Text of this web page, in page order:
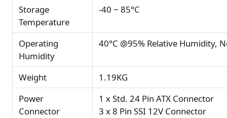
Storage
Temperature
-40 ~ 85°C
Operating
Humidity
40°C @95% Relative Humidity,
Weight
1.19KG
Power
Connector
1 x Std. 24 Pin ATX Connector
3 x 8 Pin SSI 12V Connector